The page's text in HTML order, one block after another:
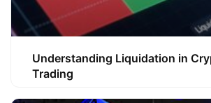
Understanding Liquidation in
Trading